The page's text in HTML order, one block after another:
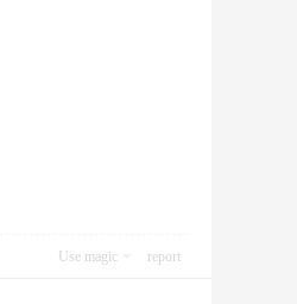
Use magic report